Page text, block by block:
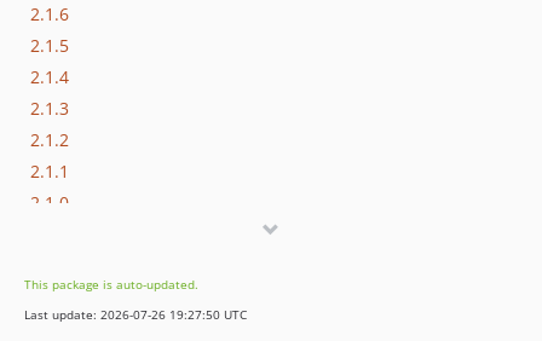
2.1.6
2.1.5
2.1.4
2.1.3
2.1.2
2.1.1
2.1.0
1.0.1
1.0.0
This package is auto-updated.
Last update: 2026-07-26 19:27:50 UTC